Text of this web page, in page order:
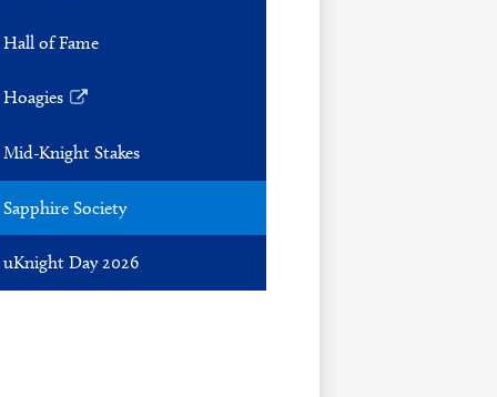
Hall of Fame
Hoagies
Link
in
new
window
Mid-Knight Stakes
Sapphire Society
uKnight Day 2026